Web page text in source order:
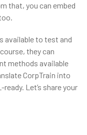
that, you can embed
available to test and
they can
methods available
CorpTrain into
Let’s share your